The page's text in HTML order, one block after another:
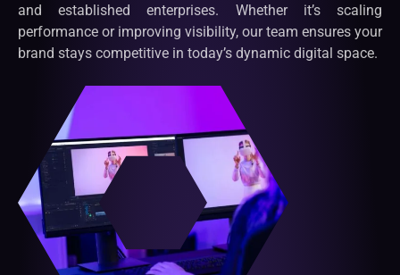
and established enterprises. Whether it’s scaling
performance or improving visibility, our team ensures your
brand stays competitive in today’s dynamic digital space.